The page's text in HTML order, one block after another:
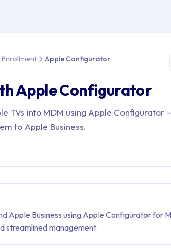
Enrollment Apple Configurator
Apple Configurator
TVs into MDM using Apple Configurator
to Apple Business.
Apple Business using Apple Configurator for
streamlined management.